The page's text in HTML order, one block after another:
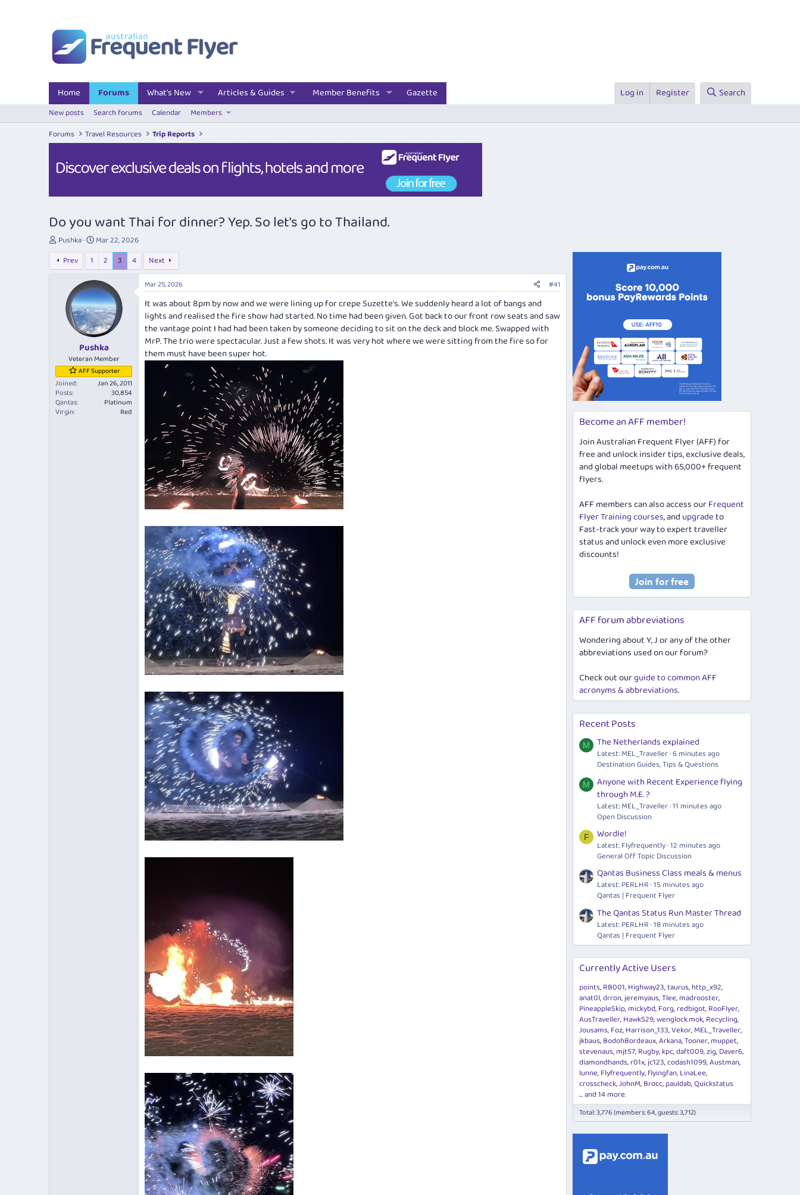
Home Forums What's New Articles & Guides Member Benefits Gazette Log in Register Search
New posts Search forums Calendar
Members
Forums
Travel Resources Trip Reports
Do you want Thai for dinner? Yep. So let's go to Thailand.
T
h
r
e
r
Pushka
S
t
r
t
d
a
t
e
Mar 22, 2026
Prev
1 2 3 4 Next
Pushka
Veteran Member
AFF Supporter
Joined
Jan 26, 2011
Posts
30,854
Qantas
Platinum
Virgin
Red
Mar 25, 2026 #41
It was about 8pm by now and we were lining up for crepe Suzette's. We suddenly heard a lot of bangs and
lights and realised the fire show had started. No time had been given. Got back to our front row seats and saw
the vantage point I had had been taken by someone deciding to sit on the deck and block me. Swapped with
MrP. The trio were spectacular. Just a few shots. It was very hot where we were sitting from the fire so for
them must have been super hot.
Become an AFF member!
Join Australian Frequent Flyer (AFF) for
free and unlock insider tips, exclusive deals,
and global meetups with 65,000+ frequent
flyers.
AFF members can also access ourFrequent
Flyer Training courses, and upgradeto
Fast-track your way to expert traveller
status and unlock even more exclusive
discounts!
AFF forum abbreviations
Wondering about Y, J or any of the other
abbreviations used on our forum?
Check out ourguide to common AFF
acronyms & abbreviations.
Recent Posts
M The Netherlands explained
Latest: MEL_Traveller 6 minutes ago
Destination Guides, Tips & Questions
M
Anyone with Recent Experience flying
through M.E. ?
Latest: MEL_Traveller 11 minutes ago
Open Discussion
F Wordle!
Latest: Flyfrequently 12 minutes ago
General Off Topic Discussion
Qantas Business Class meals & menus
Latest: PERLHR 15 minutes ago
Qantas | Frequent Flyer
The Qantas Status Run Master Thread
Latest: PERLHR 18 minutes ago
Qantas | Frequent Flyer
Currently Active Users
points RB001 Highway23 taurus http_x92
anat0l drron jeremyaus Tlee madrooster
PineappleSkip mickybd Forg redbigot RooFlyer
AusTraveller Hawk529 wenglock.mok Recycling
Jousams Foz Harrison_133 Vekor MEL_Traveller
jkbaus BodohBordeaux Arkana Tooner muppet
stevenaus mjt57 Rugby kpc daft009 zig Daver6
diamondhands r01x jc123 codash1099 Austman
lunne Flyfrequently flyingfan LinaLee
crosscheck JohnM Brocc pauldab Quickstatus
... and 14 more.
Total: 3,776 (members: 64, guests: 3,712)